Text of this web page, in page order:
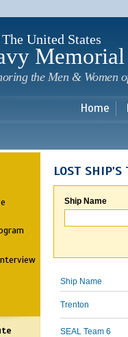
The United States
Memorial
the Men & Women
Home
LOST SHIP'S
Ship Name
Ship Name
Trenton
SEAL Team 6